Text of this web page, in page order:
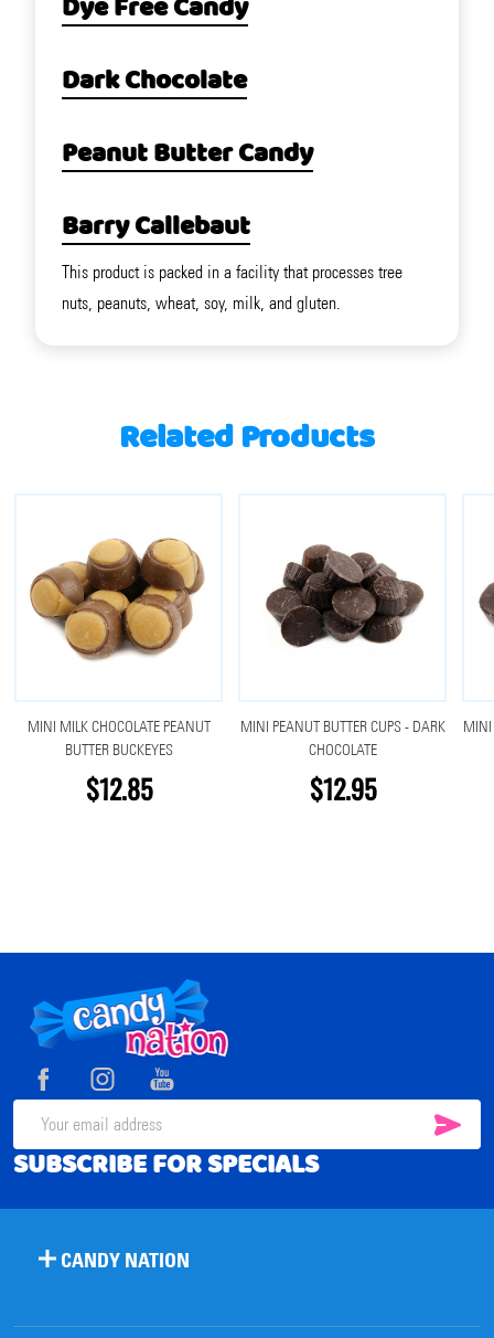
Dye Free Candy
Dark Chocolate
Peanut Butter Candy
Barry Callebaut
This product is packed in a facility that processes tree
nuts, peanuts, wheat, soy, milk, and gluten.
Related Products
MINI MILK CHOCOLATE PEANUT
BUTTER BUCKEYES
$12.85
MINI PEANUT BUTTER CUPS - DARK
CHOCOLATE
$12.95
MINI
Footer
Start
Email
Address
SUBSCRIBE FOR SPECIALS
CANDY NATION